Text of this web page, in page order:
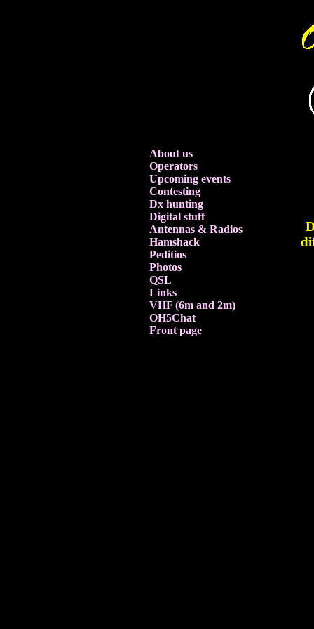
About us
Operators
Upcoming events
Contesting
Dx hunting
Digital stuff
Antennas & Radios
Hamshack
Peditios
Photos
QSL
Links
VHF (6m and 2m)
OH5Chat
Front page